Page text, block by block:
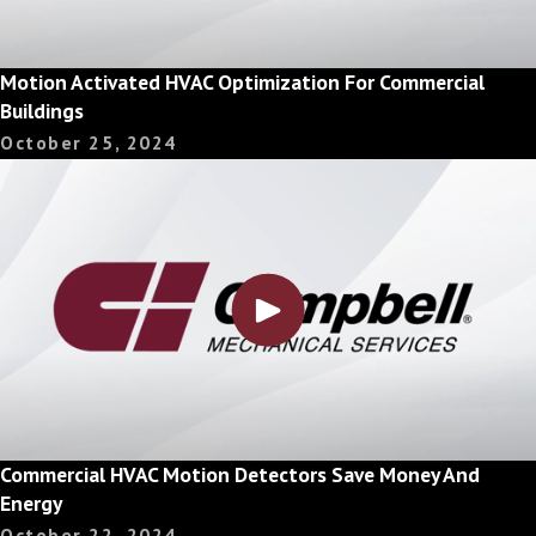
Motion Activated HVAC Optimization For Commercial
Buildings
October 25, 2024
Commercial HVAC Motion Detectors Save Money And
Energy